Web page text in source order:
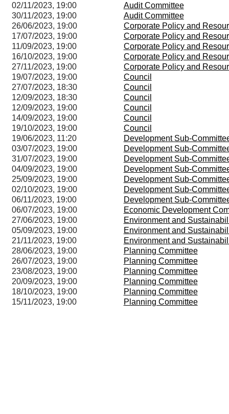
02/11/2023, 19:00 Audit Committee
30/11/2023, 19:00 Audit Committee
26/06/2023, 19:00
Corporate Policy and
17/07/2023, 19:00
Corporate Policy and
11/09/2023, 19:00
Corporate Policy and
16/10/2023, 19:00
Corporate Policy and
27/11/2023, 19:00
Corporate Policy and
19/07/2023, 19:00
Council
27/07/2023, 18:30 Council
12/09/2023, 18:30 Council
12/09/2023, 19:00 Council
14/09/2023, 19:00 Council
19/10/2023, 19:00 Council
19/06/2023, 11:20
Development Sub-
03/07/2023, 19:00
Development Sub-
31/07/2023, 19:00
Development Sub-
04/09/2023, 19:00
Development Sub-
25/09/2023, 19:00
Development Sub-
02/10/2023, 19:00
Development Sub-
06/11/2023, 19:00
Development Sub-
06/07/2023, 19:00
Economic Development
27/06/2023, 19:00
Environment and
05/09/2023, 19:00
Environment and
21/11/2023, 19:00
Environment and
28/06/2023, 19:00
Planning Committee
26/07/2023, 19:00 Planning Committee
23/08/2023, 19:00 Planning Committee
20/09/2023, 19:00 Planning Committee
18/10/2023, 19:00 Planning Committee
15/11/2023, 19:00 Planning Committee